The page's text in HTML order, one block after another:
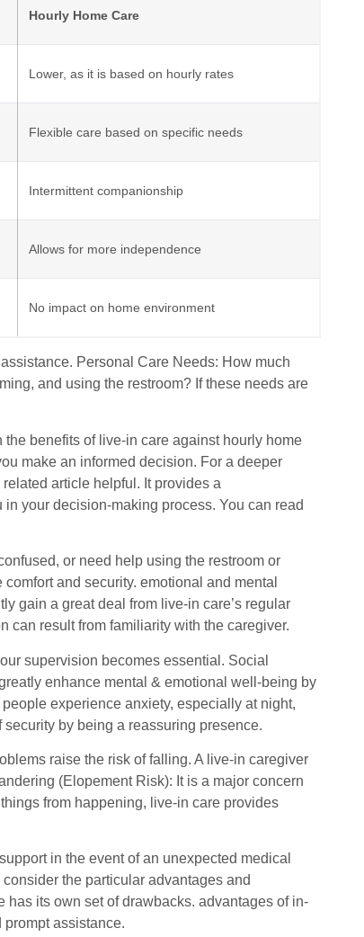
Hourly Home Care
Lower, as it is based on hourly rates
Flexible care based on specific needs
Intermittent companionship
Allows for more independence
No impact on home environment
Personal Care Needs: How much
and using the restroom? If these needs are
benefits of live-in care against hourly home
make an informed decision. For a deeper
article helpful. It provides a
your decision-making process. You can read
or need help using the restroom or
and security. emotional and mental
gain a great deal from live-in care’s regular
can result from familiarity with the caregiver.
supervision becomes essential. Social
enhance mental & emotional well-being by
experience anxiety, especially at night,
by being a reassuring presence.
raise the risk of falling. A live-in caregiver
(Elopement Risk): It is a major concern
from happening, live-in care provides
in the event of an unexpected medical
the particular advantages and
its own set of drawbacks. advantages of in-
assistance.